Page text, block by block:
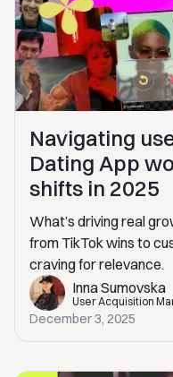
Navigating
Dating App
shifts in 2025
What’s driving real
from TikTok wins to
craving for relevance.
Inna Sumovska
User Acquisition
December 3, 2025